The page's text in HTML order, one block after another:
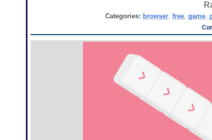
Categories: browser, free, game,